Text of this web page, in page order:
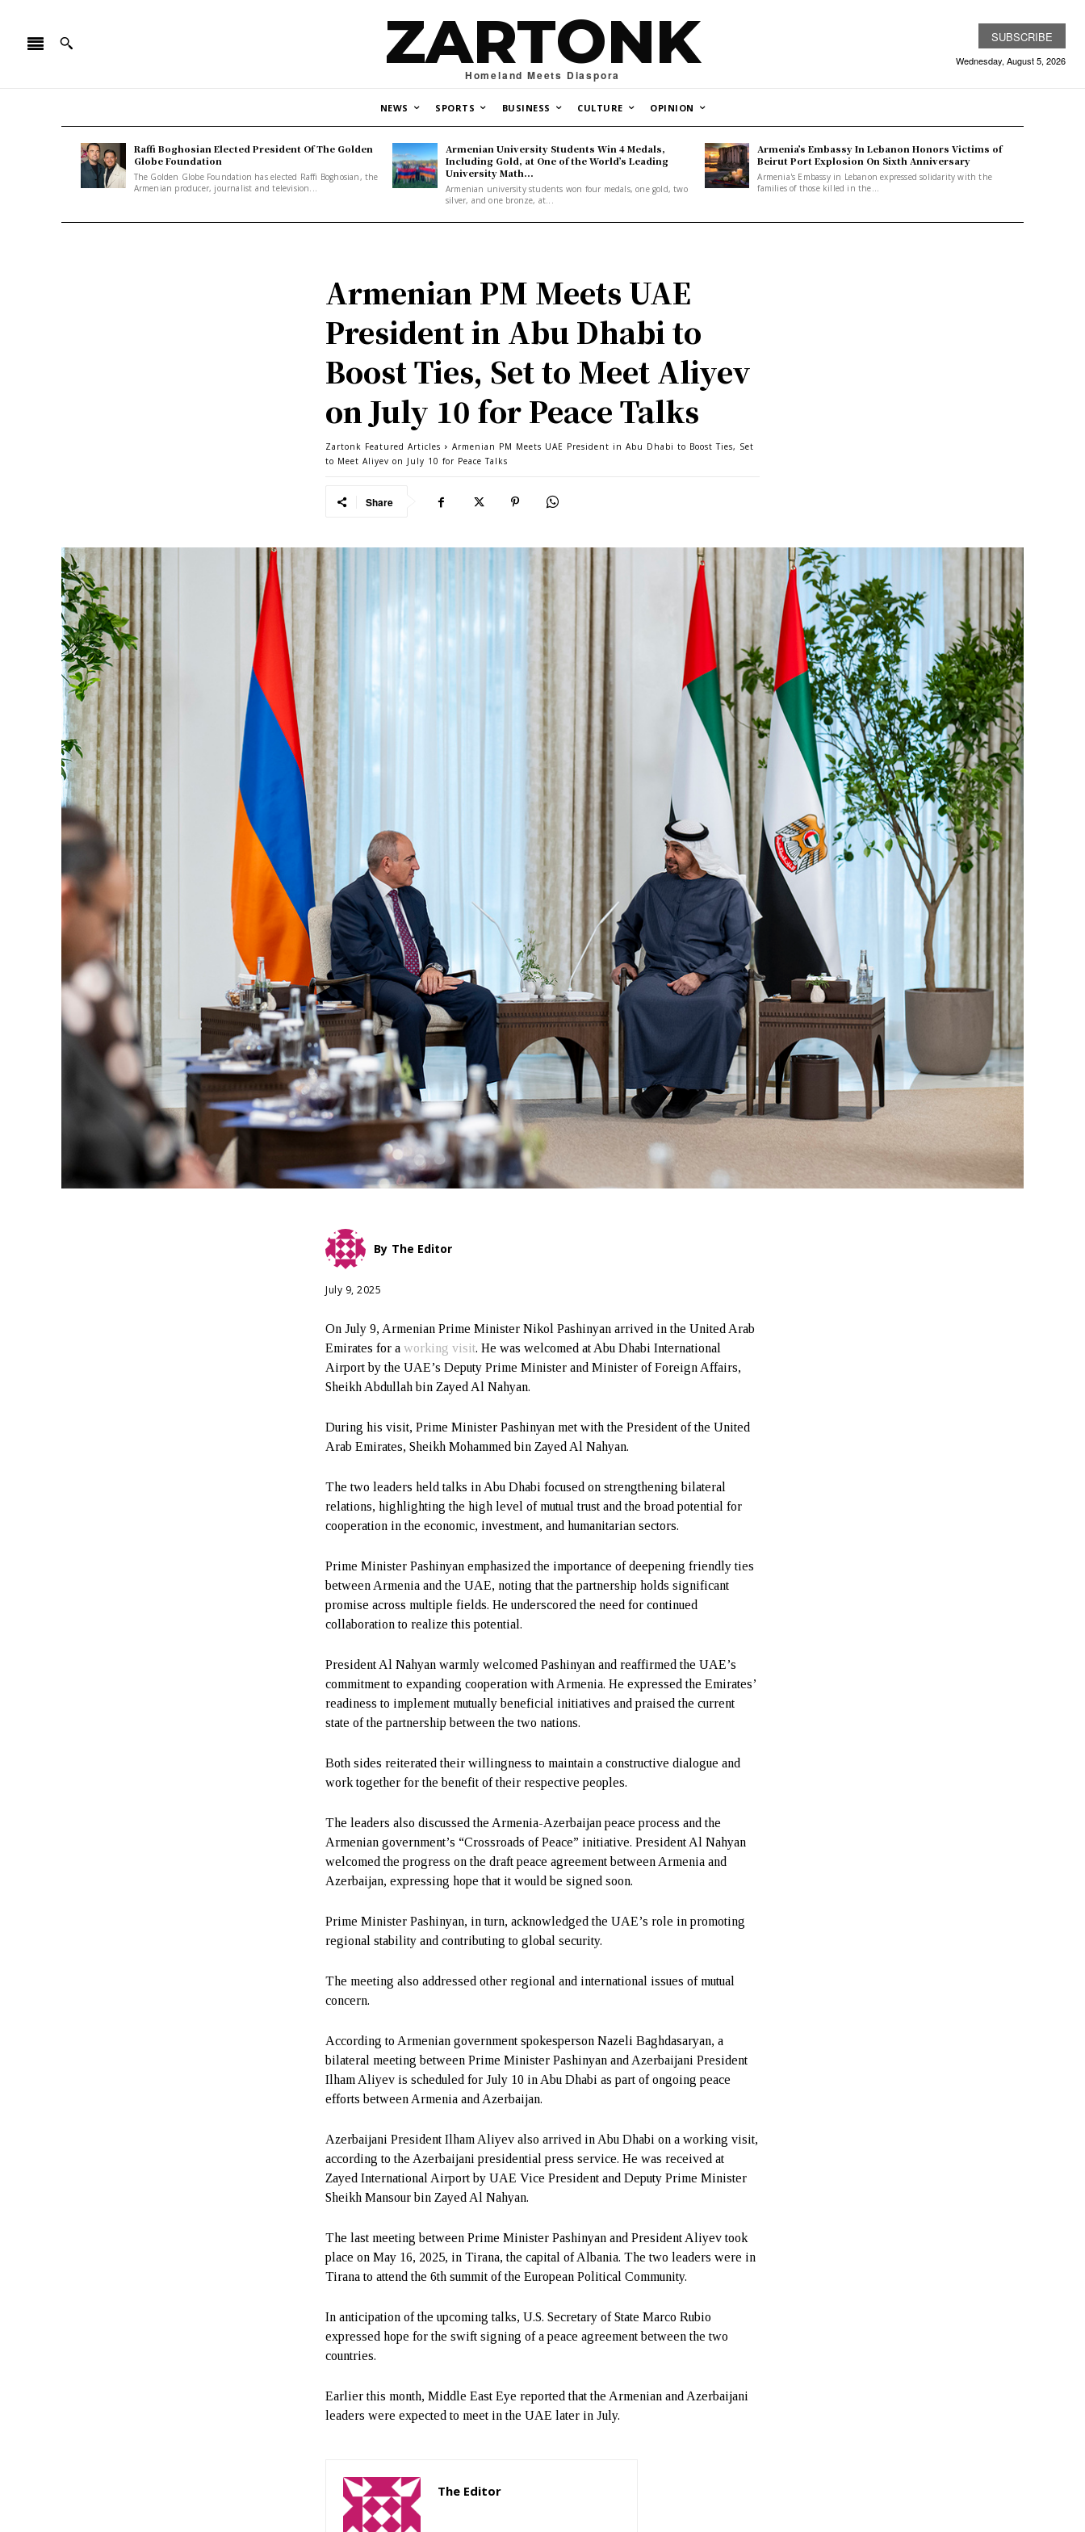
ZARTONK
Homeland Meets Diaspora
SUBSCRIBE
Wednesday, August 5, 2026
NEWS SPORTS BUSINESS CULTURE OPINION
Raffi Boghosian Elected President Of The Golden
Globe Foundation
The Golden Globe Foundation has elected Raffi Boghosian, the
Armenian producer, journalist and television...
Armenian University Students Win 4 Medals,
Including Gold, at One of the World’s Leading
University Math...
Armenian university students won four medals, one gold, two
silver, and one bronze, at...
Armenia’s Embassy In Lebanon Honors Victims of
Beirut Port Explosion On Sixth Anniversary
Armenia's Embassy in Lebanon expressed solidarity with the
families of those killed in the...
Armenian PM Meets UAE
President in Abu Dhabi to
Boost Ties, Set to Meet Aliyev
on July 10 for Peace Talks
Zartonk Featured Articles
Armenian PM Meets UAE President in Abu Dhabi to Boost Ties, Set
to Meet Aliyev on July 10 for Peace Talks
Share
By The Editor
July 9, 2025
On July 9, Armenian Prime Minister Nikol Pashinyan arrived in the United Arab
Emirates for aworking visit. He was welcomed at Abu Dhabi International
Airport by the UAE’s Deputy Prime Minister and Minister of Foreign Affairs,
Sheikh Abdullah bin Zayed Al Nahyan.
During his visit, Prime Minister Pashinyan met with the President of the United
Arab Emirates, Sheikh Mohammed bin Zayed Al Nahyan.
The two leaders held talks in Abu Dhabi focused on strengthening bilateral
relations, highlighting the high level of mutual trust and the broad potential for
cooperation in the economic, investment, and humanitarian sectors.
Prime Minister Pashinyan emphasized the importance of deepening friendly ties
between Armenia and the UAE, noting that the partnership holds significant
promise across multiple fields. He underscored the need for continued
collaboration to realize this potential.
President Al Nahyan warmly welcomed Pashinyan and reaffirmed the UAE’s
commitment to expanding cooperation with Armenia. He expressed the Emirates’
readiness to implement mutually beneficial initiatives and praised the current
state of the partnership between the two nations.
Both sides reiterated their willingness to maintain a constructive dialogue and
work together for the benefit of their respective peoples.
The leaders also discussed the Armenia-Azerbaijan peace process and the
Armenian government’s “Crossroads of Peace” initiative. President Al Nahyan
welcomed the progress on the draft peace agreement between Armenia and
Azerbaijan, expressing hope that it would be signed soon.
Prime Minister Pashinyan, in turn, acknowledged the UAE’s role in promoting
regional stability and contributing to global security.
The meeting also addressed other regional and international issues of mutual
concern.
According to Armenian government spokesperson Nazeli Baghdasaryan, a
bilateral meeting between Prime Minister Pashinyan and Azerbaijani President
Ilham Aliyev is scheduled for July 10 in Abu Dhabi as part of ongoing peace
efforts between Armenia and Azerbaijan.
Azerbaijani President Ilham Aliyev also arrived in Abu Dhabi on a working visit,
according to the Azerbaijani presidential press service. He was received at
Zayed International Airport by UAE Vice President and Deputy Prime Minister
Sheikh Mansour bin Zayed Al Nahyan.
The last meeting between Prime Minister Pashinyan and President Aliyev took
place on May 16, 2025, in Tirana, the capital of Albania. The two leaders were in
Tirana to attend the 6th summit of the European Political Community.
In anticipation of the upcoming talks, U.S. Secretary of State Marco Rubio
expressed hope for the swift signing of a peace agreement between the two
countries.
Earlier this month, Middle East Eye reported that the Armenian and Azerbaijani
leaders were expected to meet in the UAE later in July.
The Editor